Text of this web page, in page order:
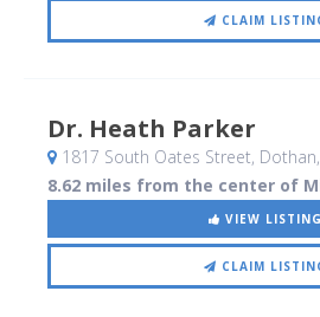
CLAIM
Dr. Heath Parker
1817 South Oates Street,
8.62 miles from the center of
VIEW LISTING
CLAIM